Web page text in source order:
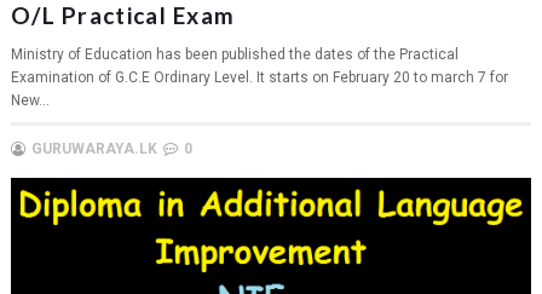
O/L Practical Exam
Ministry of Education has been published the dates of the Practical
Examination of G.C.E Ordinary Level. It starts on February 20 to march 7 for
New...
GURUWARAYA.LK 0